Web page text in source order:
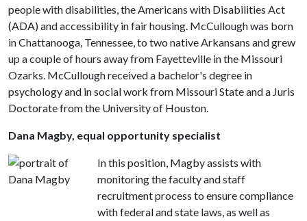
people with disabilities, the Americans with Disabilities Act
(ADA) and accessibility in fair housing. McCullough was born
in Chattanooga, Tennessee, to two native Arkansans and grew
up a couple of hours away from Fayetteville in the Missouri
Ozarks. McCullough received a bachelor's degree in
psychology and in social work from Missouri State and a Juris
Doctorate from the University of Houston.
Dana Magby, equal opportunity specialist
In this position, Magby assists with
monitoring the faculty and staff
recruitment process to ensure compliance
with federal and state laws, as well as